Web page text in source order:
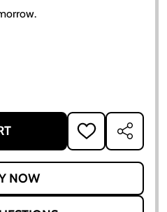
ALLIS-CHALMERS B IB C
QUANTITY OF ALLIS-
ADD
TO
SHARE